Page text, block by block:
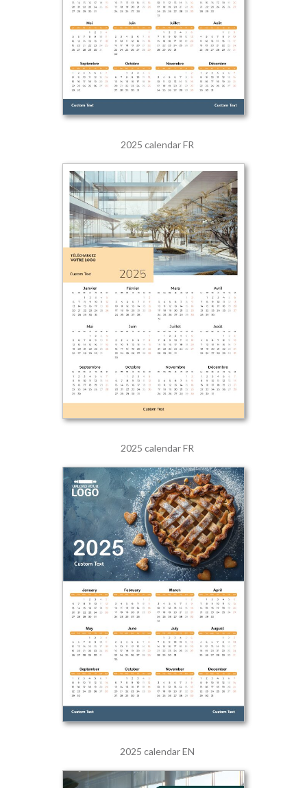
2025 calendar FR
2025 calendar FR
2025 calendar EN